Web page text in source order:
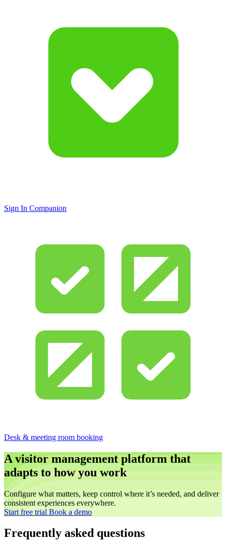
Sign In Companion
Desk & meeting room booking
A visitor management platform that
adapts to how you work
Configure what matters, keep control where it’s needed, and deliver
consistent experiences everywhere.
Start free trial Book a demo
Frequently asked questions